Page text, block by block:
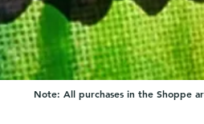
Note: All purchases in the Shoppe